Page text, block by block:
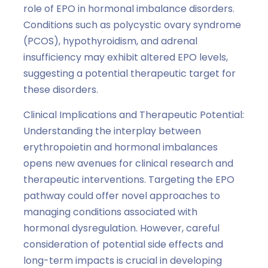
role of EPO in hormonal imbalance disorders.
Conditions such as polycystic ovary syndrome
(PCOS), hypothyroidism, and adrenal
insufficiency may exhibit altered EPO levels,
suggesting a potential therapeutic target for
these disorders.
Clinical Implications and Therapeutic Potential:
Understanding the interplay between
erythropoietin and hormonal imbalances
opens new avenues for clinical research and
therapeutic interventions. Targeting the EPO
pathway could offer novel approaches to
managing conditions associated with
hormonal dysregulation. However, careful
consideration of potential side effects and
long-term impacts is crucial in developing